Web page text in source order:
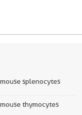
splenocytes
thymocytes